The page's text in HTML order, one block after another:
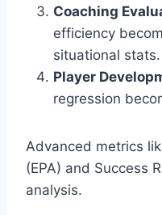
Coaching
efficiency
situational stats.
Player
regression
Advanced metrics
(EPA) and Success
analysis.